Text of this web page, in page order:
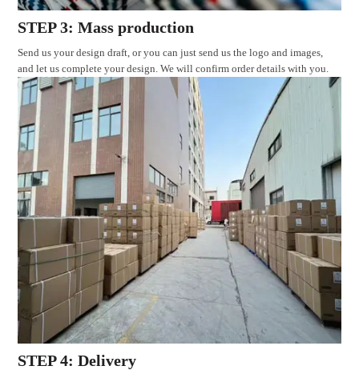
STEP 3: Mass production
Send us your design draft, or you can just send us the logo and images,
and let us complete your design. We will confirm order details with you.
STEP 4: Delivery